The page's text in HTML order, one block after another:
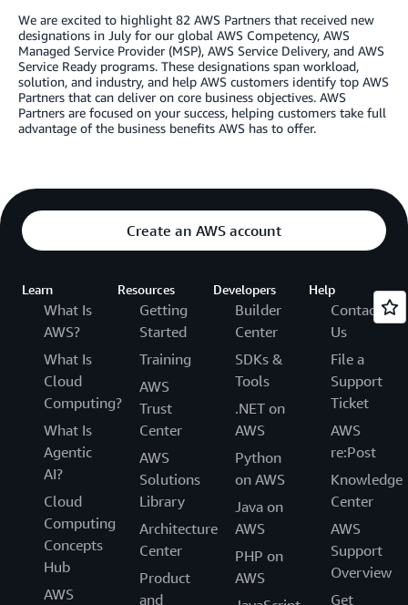
We are excited to highlight 82 AWS Partners that received new
designations in July for our global AWS Competency, AWS
Managed Service Provider (MSP), AWS Service Delivery, and AWS
Service Ready programs. These designations span workload,
solution, and industry, and help AWS customers identify top AWS
Partners that can deliver on core business objectives. AWS
Partners are focused on your success, helping customers take full
advantage of the business benefits AWS has to offer.
Create an AWS account
Learn
What Is
AWS?
What Is
Cloud
Computing?
What Is
Agentic
AI?
Cloud
Computing
Concepts
Hub
AWS
Resources
Getting
Started
Training
AWS
Trust
Center
AWS
Solutions
Library
Architecture
Center
Product
and
Developers
Builder
Center
SDKs &
Tools
.NET on
AWS
Python
on AWS
Java on
AWS
PHP on
AWS
Help
Contact
Us
File a
Support
Ticket
AWS
re:Post
Knowledge
Center
AWS
Support
Overview
Get